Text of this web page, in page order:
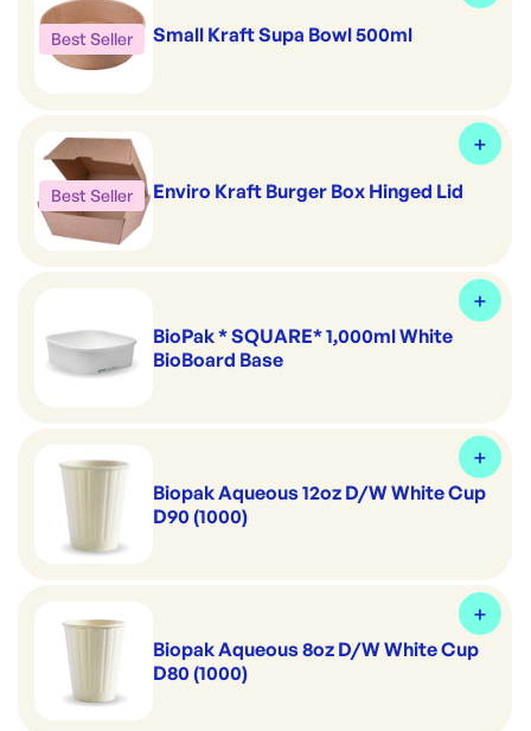
Best Seller Small Kraft Supa Bowl 500ml
Best Seller Enviro Kraft Burger Box Hinged Lid
BioPak * SQUARE* 1,000ml White
BioBoard Base
Biopak Aqueous 12oz D/W White Cup
D90 (1000)
Biopak Aqueous 8oz D/W White Cup
D80 (1000)